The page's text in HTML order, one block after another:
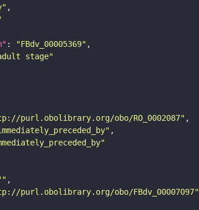
: "FBdv_00005369"
stage"
purl.obolibrary.org/obo/RO_0002087"
purl.obolibrary.org/obo/FBdv_00007097"